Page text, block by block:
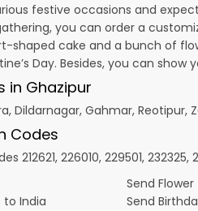
festive occasions and
you can order a
shaped cake and a bunch of
Day. Besides, you can show
in Ghazipur
Dildarnagar, Gahmar,
Codes
212621, 226010, 229501, 232325,
Send
to India
Send